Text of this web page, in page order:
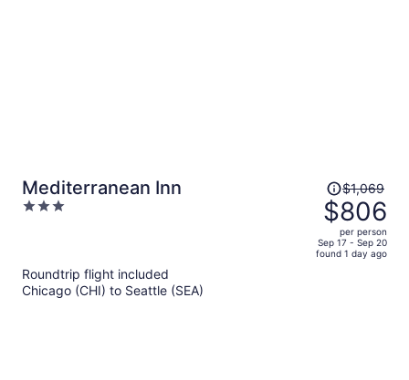
Mediterranean Inn
3
Price
was
$1,069,
price
is
$1,069
$806
per person
Sep 17 - Sep 20
found 1 day ago
Roundtrip flight included
Chicago (CHI) to Seattle (SEA)